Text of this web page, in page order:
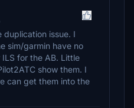
duplication issue. I
sim/garmin have no
for the AB. Little
show them. I
can get them into the